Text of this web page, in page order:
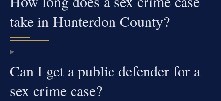
take in Hunterdon County?
Can I get a public defender for a
sex crime case?